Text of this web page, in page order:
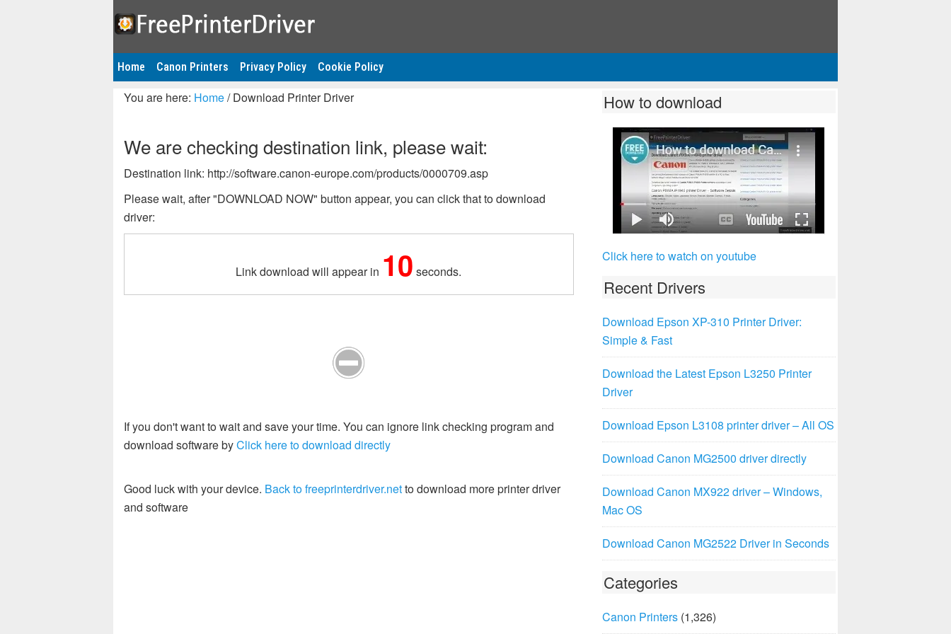
Home Canon Printers Privacy Policy Cookie Policy
You are here: Home/Download Printer Driver
We are checking destination link, please wait:
Destination link: http://software.canon-europe.com/products/0000709.asp
Please wait, after "DOWNLOAD NOW" button appear, you can click that to download
driver:
Link download will appear in 10 seconds.
If you don't want to wait and save your time. You can ignore link checking program and
download software byClick here to download directly
Good luck with your device. Back to freeprinterdriver.netto download more printer driver
and software
How to download
Click here to watch on youtube
Recent Drivers
Download Epson XP-310 Printer Driver:
Simple & Fast
Download the Latest Epson L3250 Printer
Driver
Download Epson L3108 printer driver – All OS
Download Canon MG2500 driver directly
Download Canon MX922 driver – Windows,
Mac OS
Download Canon MG2522 Driver in Seconds
Categories
Canon Printers (1,326)